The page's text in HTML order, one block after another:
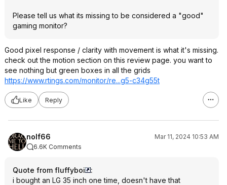
Please tell us what its missing to be considered a "good"
gaming monitor?
Good pixel response / clarity with movement is what it's missing.
check out the motion section on this review page. you want to
see nothing but green boxes in all the grids
https://www.rtings.com/monitor/re...g5-c34g55t
Like Reply
nolf66
Mar 11, 2024 10:53 AM
6.6K Comments
Quote from fluffyboi
:
i bought an LG 35 inch one time, doesn't have that